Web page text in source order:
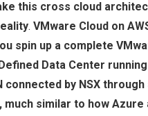
this cross cloud
. VMware Cloud on
spin up a complete
Data Center running
connected by NSX through
much similar to how Azure